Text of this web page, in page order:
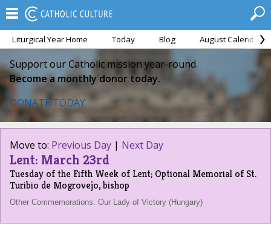
Liturgical Year Home Today Blog August Calendar
Support our Catholic mission year-round.
Become a monthly donor today.
DONATE TODAY
Move to: Previous Day | Next Day
Lent: March 23rd
Tuesday of the Fifth Week of Lent; Optional Memorial of St.
Turibio de Mogrovejo, bishop
Other Commemorations: Our Lady of Victory (Hungary)